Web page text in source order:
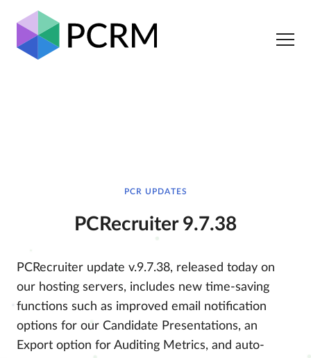
PCR UPDATES
PCRecruiter 9.7.38
PCRecruiter update v.9.7.38, released today on
our hosting servers, includes new time-saving
functions such as improved email notification
options for our Candidate Presentations, an
Export option for Auditing Metrics, and auto-